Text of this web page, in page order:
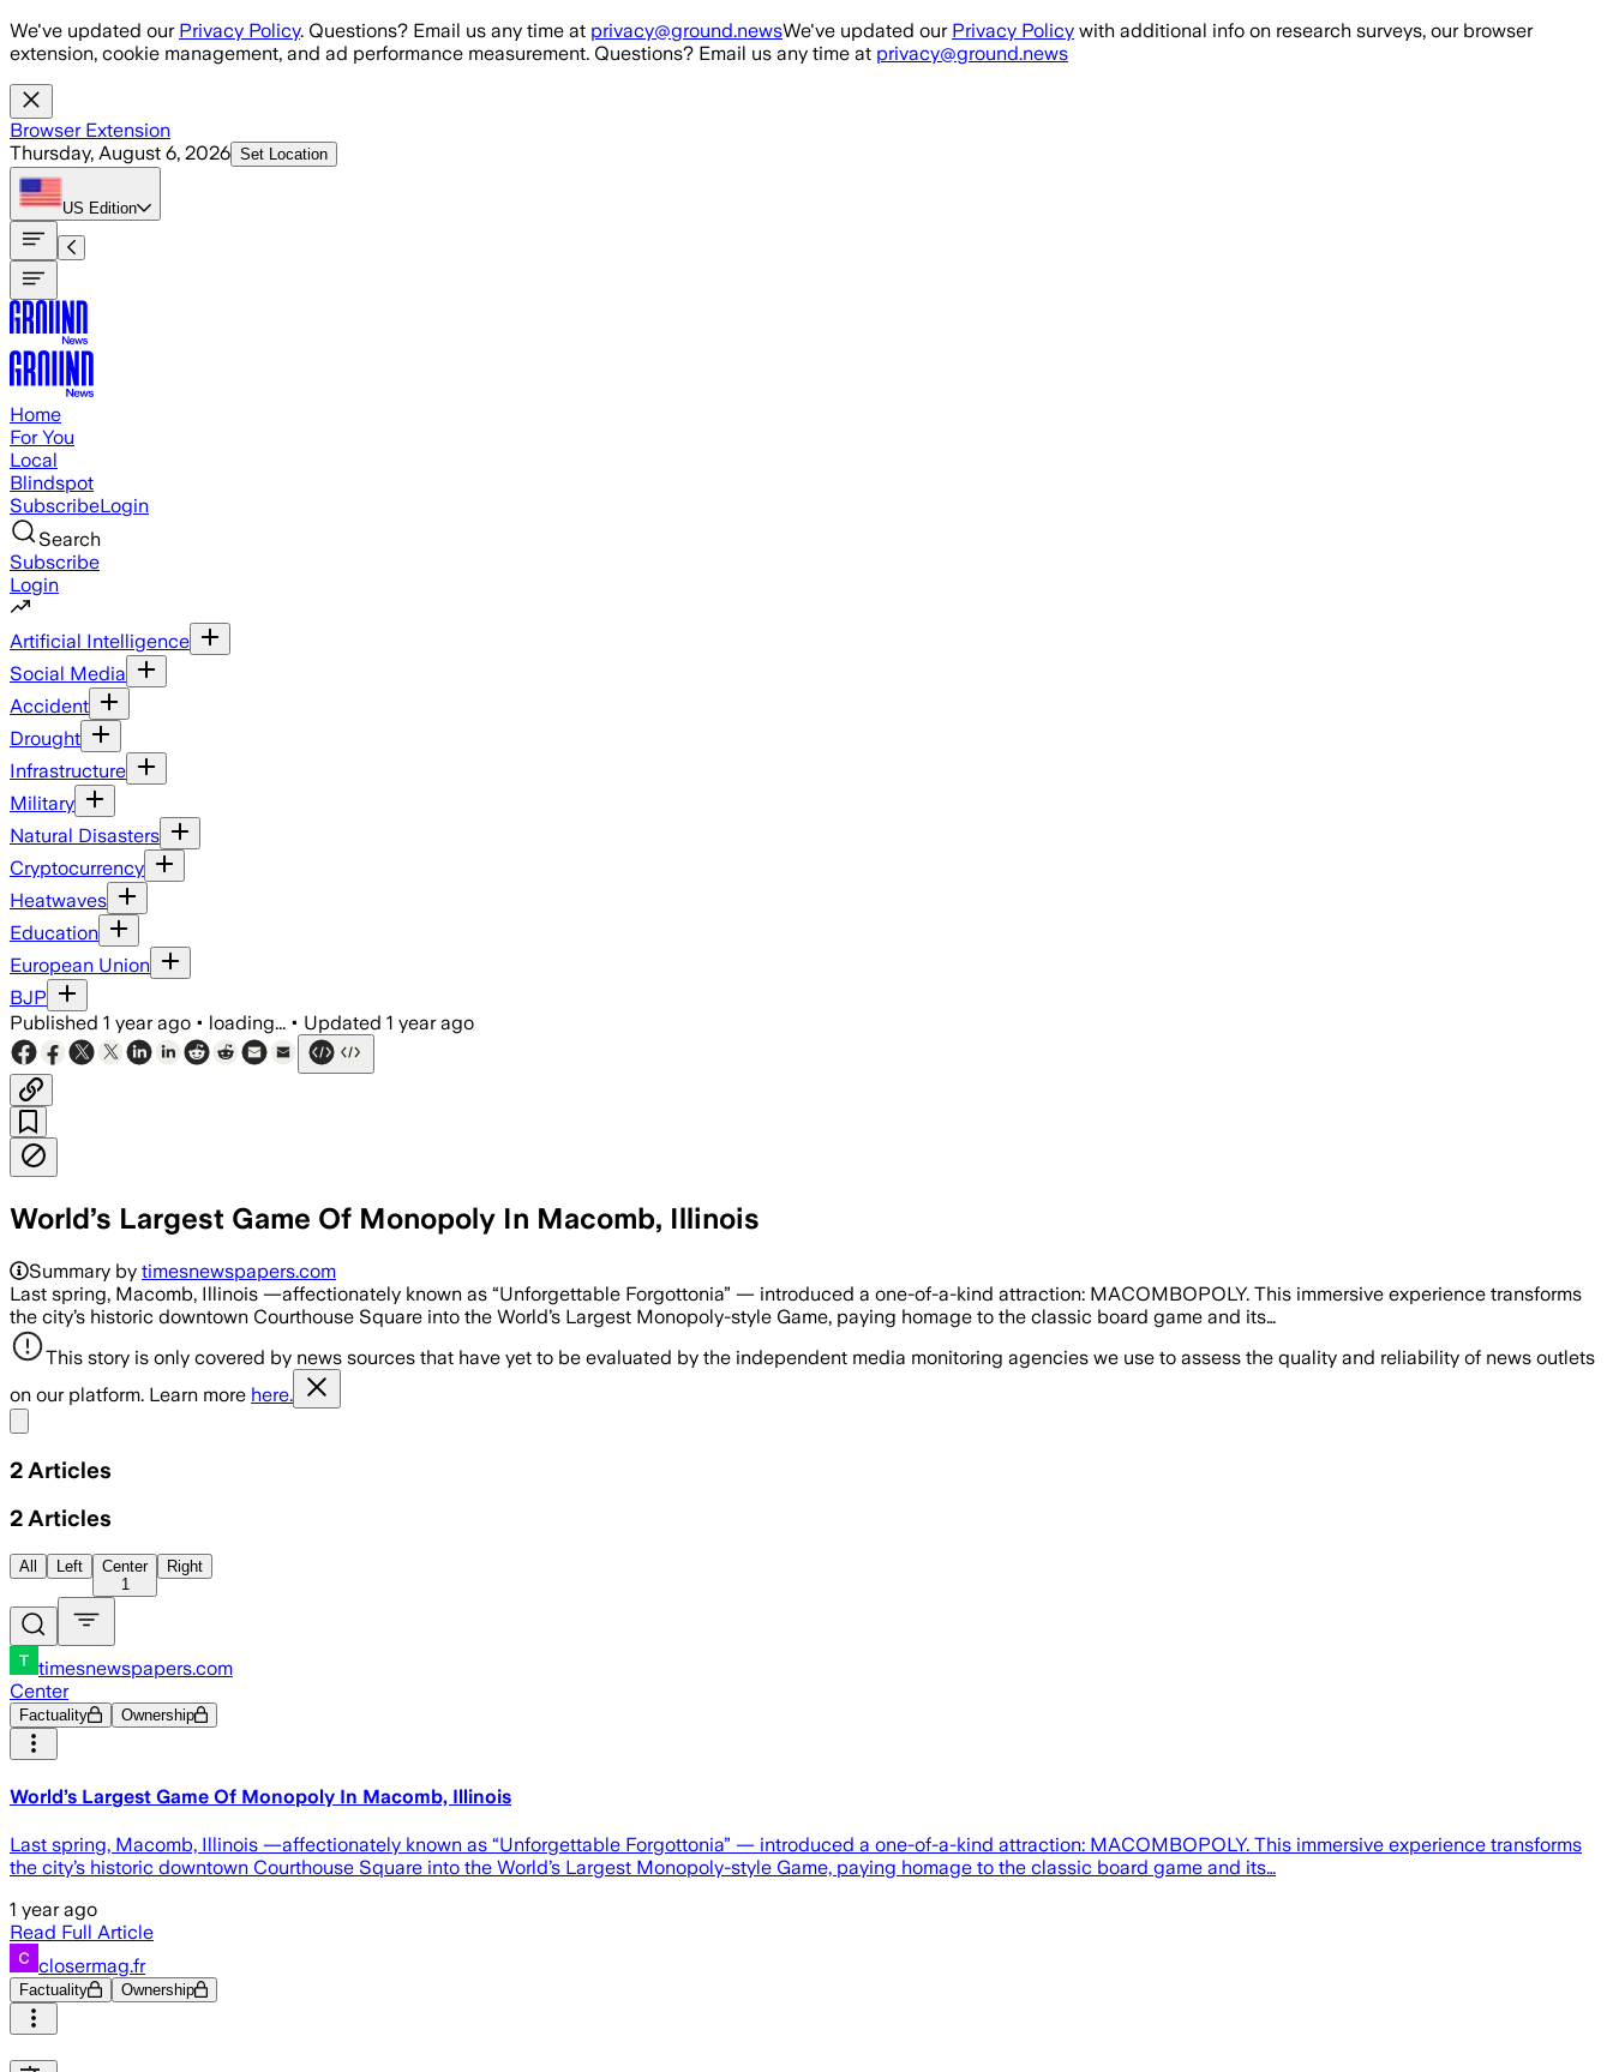
Skip to main content
We've updated our Privacy Policy. Questions? Email us any time at privacy@ground.newsWe've updated our Privacy Policy with additional info on research surveys, our browser
extension, cookie management, and ad performance measurement. Questions? Email us any time at privacy@ground.news
Browser Extension
Thursday, August 6, 2026 Set Location
US Edition
Home
For You
Local
Blindspot
SubscribeLogin
Search
Subscribe
Login
Artificial Intelligence
Social Media
Accident
Drought
Infrastructure
Military
Natural Disasters
Cryptocurrency
Heatwaves
Education
European Union
BJP
Published 1 year ago • loading... • Updated 1 year ago
World’s Largest Game Of Monopoly In Macomb, Illinois
Summary by timesnewspapers.com
Last spring, Macomb, Illinois —affectionately known as “Unforgettable Forgottonia” — introduced a one-of-a-kind attraction: MACOMBOPOLY. This immersive experience transforms
the city’s historic downtown Courthouse Square into the World’s Largest Monopoly-style Game, paying homage to the classic board game and its…
This story is only covered by news sources that have yet to be evaluated by the independent media monitoring agencies we use to assess the quality and reliability of news outlets
on our platform. Learn more here.
2 Articles
2 Articles
All Left
Center
1
Right
timesnewspapers.com
Center
Factuality Ownership
World’s Largest Game Of Monopoly In Macomb, Illinois
Last spring, Macomb, Illinois —affectionately known as “Unforgettable Forgottonia” — introduced a one-of-a-kind attraction: MACOMBOPOLY. This immersive experience transforms
the city’s historic downtown Courthouse Square into the World’s Largest Monopoly-style Game, paying homage to the classic board game and its…
1 year ago
Read Full Article
closermag.fr
Factuality Ownership